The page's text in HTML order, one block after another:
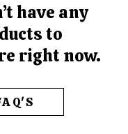
have any
to
right now.